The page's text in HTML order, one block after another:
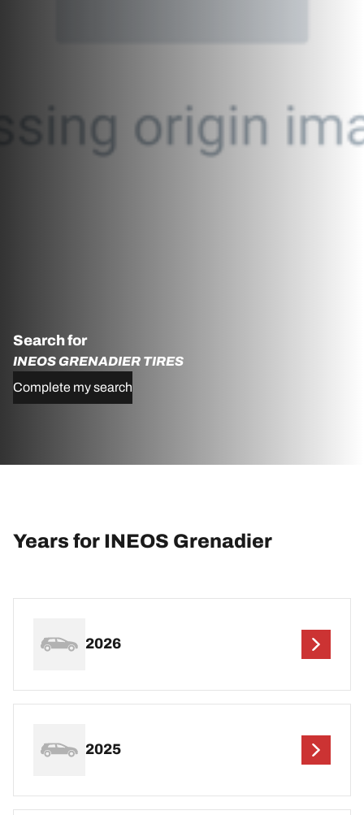
Search for
INEOS GRENADIER TIRES
Complete my search
Years for INEOS Grenadier
2026
2025